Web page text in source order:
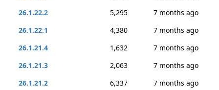
26.1.22.2
5,295
7 months ago
26.1.22.1
4,380
7 months ago
26.1.21.4
1,632
7 months ago
26.1.21.3
2,063
7 months ago
26.1.21.2
6,337
7 months ago